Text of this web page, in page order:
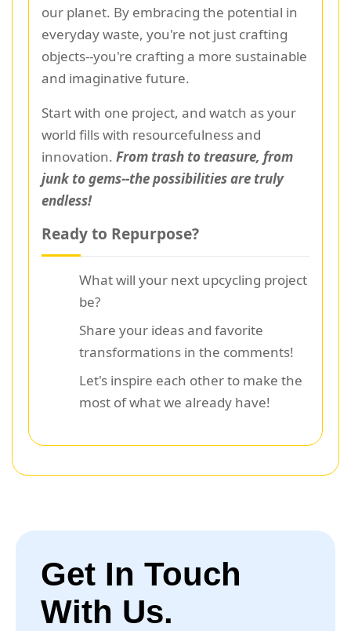
our planet. By embracing the potential in
everyday waste, you're not just crafting
objects--you're crafting a more sustainable
and imaginative future.
Start with one project, and watch as your
world fills with resourcefulness and
innovation. From trash to treasure, from
junk to gems--the possibilities are truly
endless!
Ready to Repurpose?
What will your next upcycling project
be?
Share your ideas and favorite
transformations in the comments!
Let's inspire each other to make the
most of what we already have!
Get In Touch
With Us.